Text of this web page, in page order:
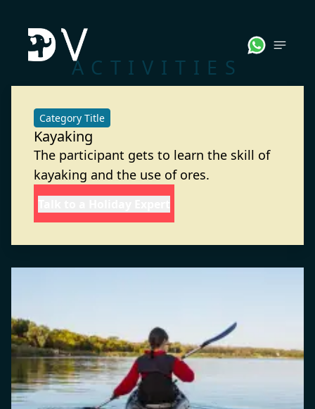
ACTIVITIES
Category Title
Kayaking
The participant gets to learn the skill of
kayaking and the use of ores.